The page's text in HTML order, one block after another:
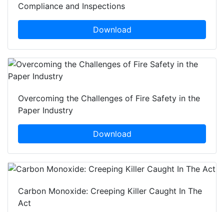
Compliance and Inspections
Download
Overcoming the Challenges of Fire Safety in the
Paper Industry
Download
Carbon Monoxide: Creeping Killer Caught In The
Act